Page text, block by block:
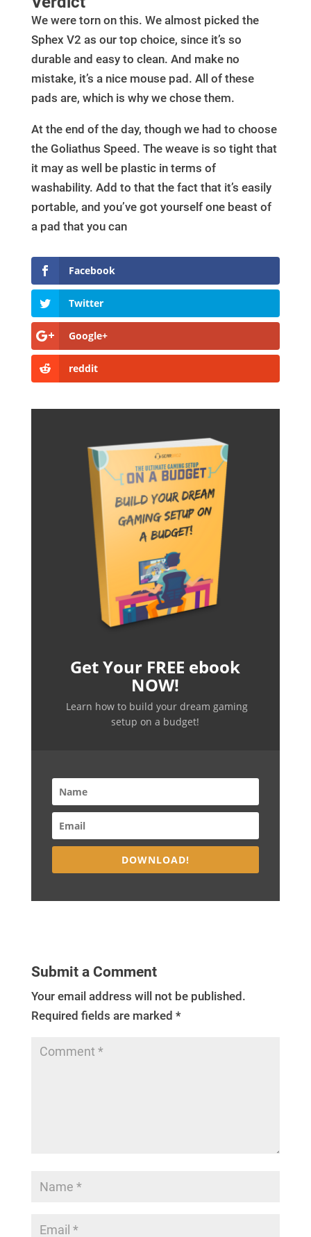
We were torn on this. We almost picked the
Sphex V2 as our top choice, since it’s so
durable and easy to clean. And make no
mistake, it’s a nice mouse pad. All of these
pads are, which is why we chose them.
At the end of the day, though we had to choose
the Goliathus Speed. The weave is so tight that
it may as well be plastic in terms of
washability. Add to that the fact that it’s easily
portable, and you’ve got yourself one beast of
a pad that you can
Facebook
Twitter
Google+
reddit
Get Your FREE ebook
NOW!
Learn how to build your dream gaming
setup on a budget!
DOWNLOAD!
Submit a Comment
Your email address will not be published.
Required fields are marked *